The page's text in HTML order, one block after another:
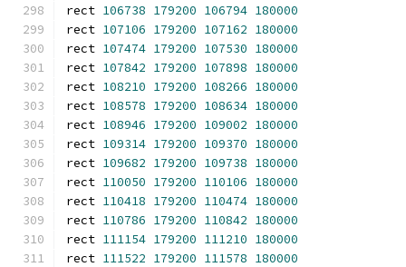
rect 106738 179200 106794 180000
rect 107106 179200 107162 180000
rect 107474 179200 107530 180000
rect 107842 179200 107898 180000
rect 108210 179200 108266 180000
rect 108578 179200 108634 180000
rect 108946 179200 109002 180000
rect 109314 179200 109370 180000
rect 109682 179200 109738 180000
rect 110050 179200 110106 180000
rect 110418 179200 110474 180000
rect 110786 179200 110842 180000
rect 111154 179200 111210 180000
rect 111522 179200 111578 180000